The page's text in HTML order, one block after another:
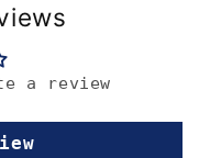
a review